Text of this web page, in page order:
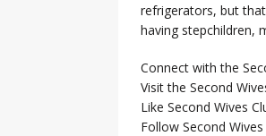
refrigerators, but
having stepchildren,
Connect with the
Visit the Second
Like Second Wives
Follow Second